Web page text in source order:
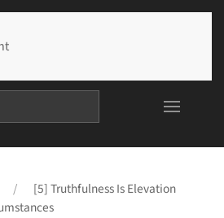
[5] Truthfulness Is Elevation